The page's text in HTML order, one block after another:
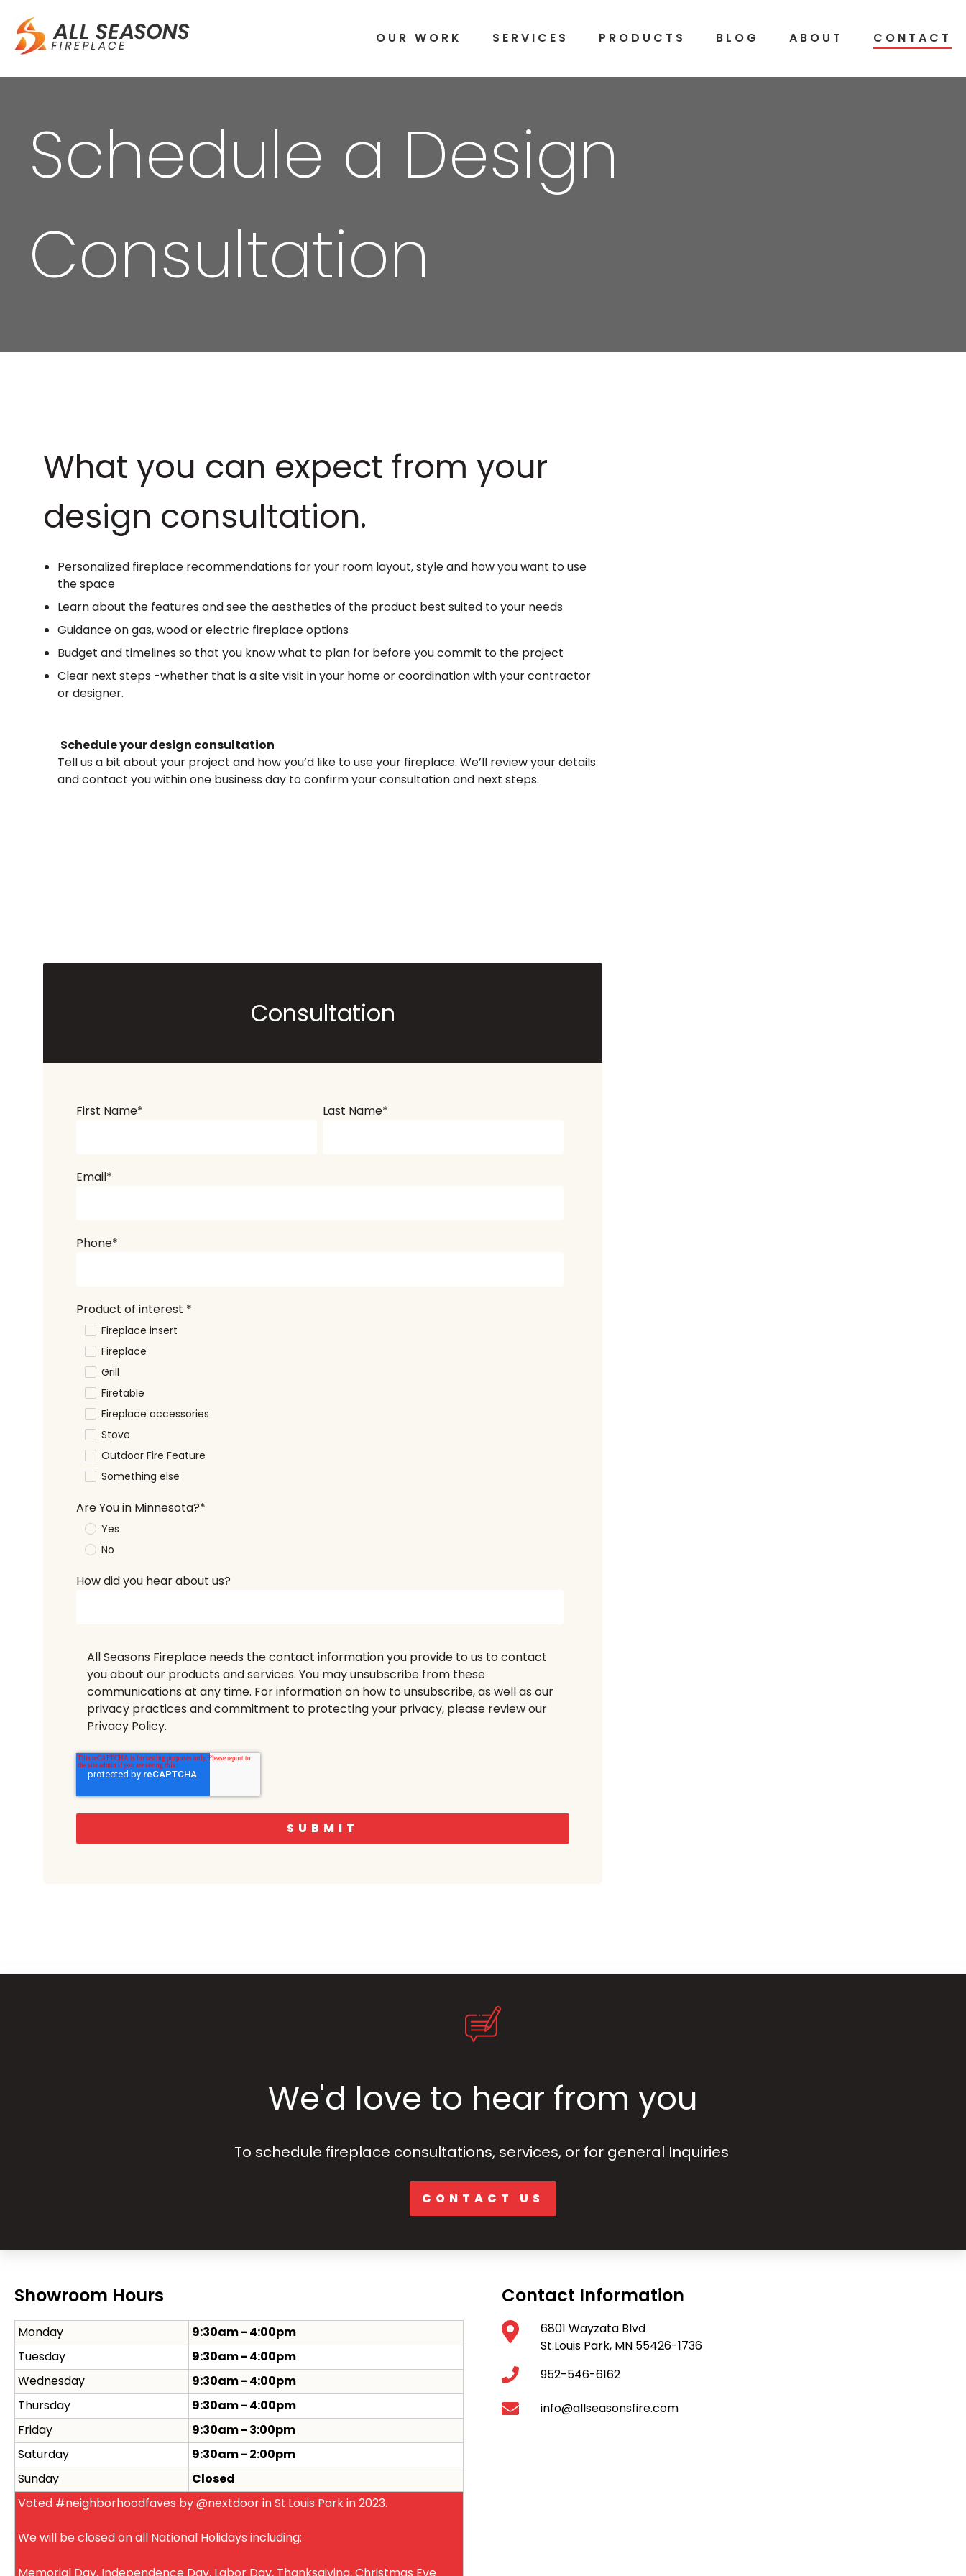
OUR WORK SERVICES PRODUCTS BLOG ABOUT CONTACT
Schedule a Design
Consultation
What you can expect from your
design consultation.
Personalized fireplace recommendations for your room layout, style and how you want to use
the space
Learn about the features and see the aesthetics of the product best suited to your needs
Guidance on gas, wood or electric fireplace options
Budget and timelines so that you know what to plan for before you commit to the project
Clear next steps -whether that is a site visit in your home or coordination with your contractor
or designer.
Schedule your design consultation
Tell us a bit about your project and how you’d like to use your fireplace. We’ll review your details
and contact you within one business day to confirm your consultation and next steps.
Consultation
First Name* Last Name*
Email*
Phone*
Product of interest *
Fireplace insert
Fireplace
Grill
Firetable
Fireplace accessories
Stove
Outdoor Fire Feature
Something else
Are You in Minnesota?*
Yes
No
How did you hear about us?
All Seasons Fireplace needs the contact information you provide to us to contact
you about our products and services. You may unsubscribe from these
communications at any time. For information on how to unsubscribe, as well as our
privacy practices and commitment to protecting your privacy, please review our
Privacy Policy.
We'd love to hear from you
To schedule fireplace consultations, services, or for general Inquiries
CONTACT US
Showroom Hours
Monday
9:30am - 4:00pm
Tuesday
9:30am - 4:00pm
Wednesday
9:30am - 4:00pm
Thursday
9:30am - 4:00pm
Friday
9:30am - 3:00pm
Saturday
9:30am - 2:00pm
Sunday
Closed
Voted #neighborhoodfaves by @nextdoor in St.Louis Park in 2023.
We will be closed on all National Holidays including:
Contact Information
6801 Wayzata Blvd
St.Louis Park, MN 55426-1736
952-546-6162
info@allseasonsfire.com